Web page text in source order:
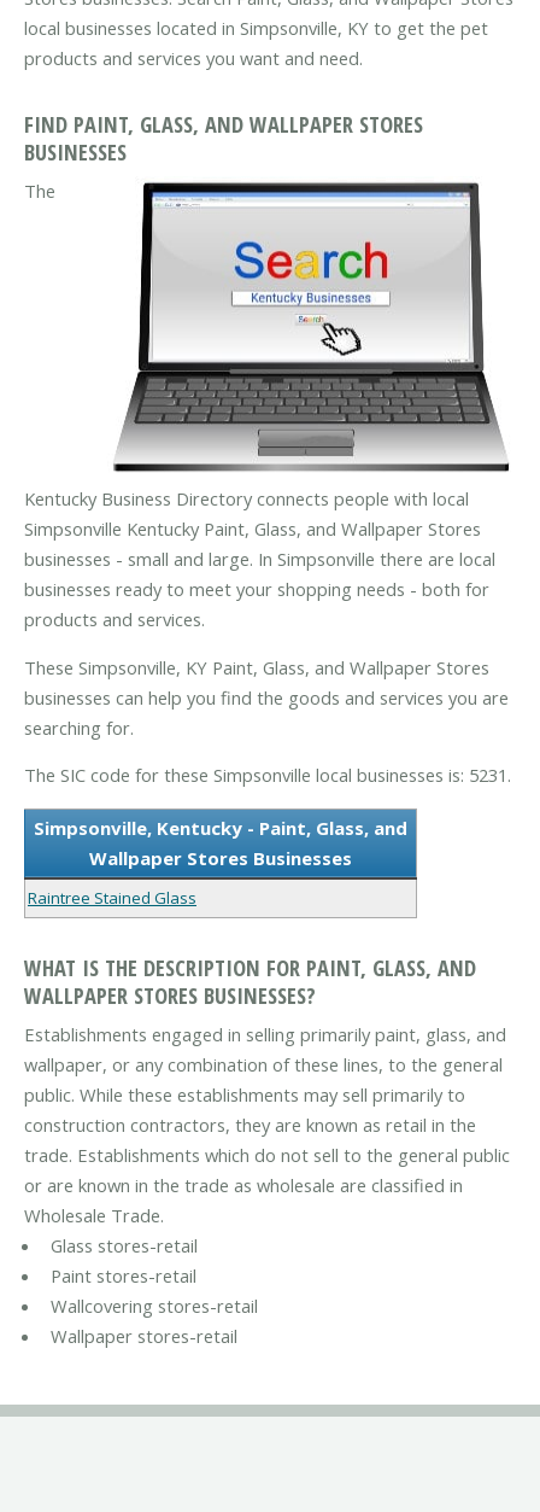
local businesses located in Simpsonville, KY to get the pet
products and services you want and need.
FIND PAINT, GLASS, AND WALLPAPER STORES
BUSINESSES
The
Kentucky Business Directory connects people with local
Simpsonville Kentucky Paint, Glass, and Wallpaper Stores
businesses - small and large. In Simpsonville there are local
businesses ready to meet your shopping needs - both for
products and services.
These Simpsonville, KY Paint, Glass, and Wallpaper Stores
businesses can help you find the goods and services you are
searching for.
The SIC code for these Simpsonville local businesses is: 5231.
Simpsonville, Kentucky - Paint, Glass, and
Wallpaper Stores Businesses
Raintree Stained Glass
WHAT IS THE DESCRIPTION FOR PAINT, GLASS, AND
WALLPAPER STORES BUSINESSES?
Establishments engaged in selling primarily paint, glass, and
wallpaper, or any combination of these lines, to the general
public. While these establishments may sell primarily to
construction contractors, they are known as retail in the
trade. Establishments which do not sell to the general public
or are known in the trade as wholesale are classified in
Wholesale Trade.
Glass stores-retail
Paint stores-retail
Wallcovering stores-retail
Wallpaper stores-retail